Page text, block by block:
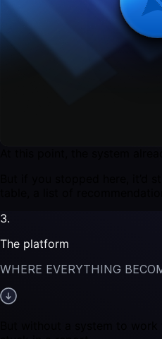
ON TOP OF THAT, WE RUN
They figure out:
3.
The platform
WHERE EVERYTHING
But without a system to